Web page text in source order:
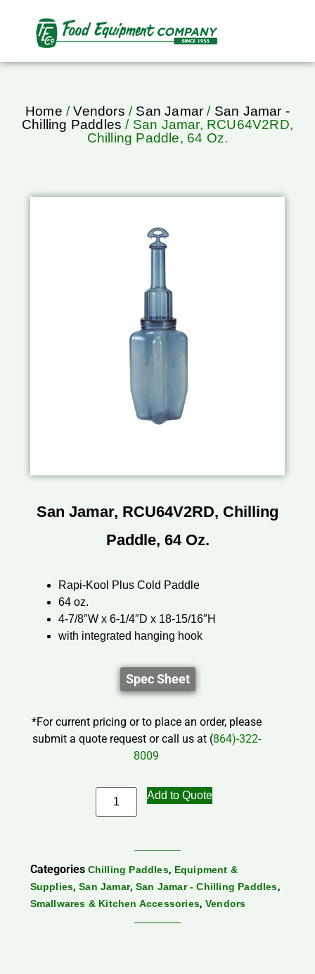
Home /Vendors / San Jamar / San Jamar -
Chilling Paddles / San Jamar, RCU64V2RD,
Chilling Paddle, 64 Oz.
San Jamar, RCU64V2RD, Chilling
Paddle, 64 Oz.
Rapi-Kool Plus Cold Paddle
64 oz.
4-7/8″W x 6-1/4″D x 18-15/16″H
with integrated hanging hook
Spec Sheet
*For current pricing or to place an order, please
submit a quote request or call us at (864)-322-
8009
Add to Quote
Categories Chilling Paddles, Equipment &
Supplies,San Jamar, San Jamar - Chilling Paddles,
Smallwares & Kitchen Accessories, Vendors